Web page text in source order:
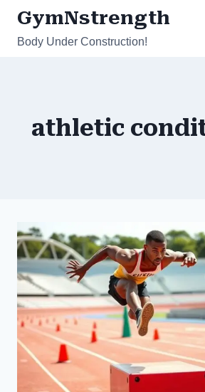
Skip
content
GymNstrength
Body Under Construction!
athletic